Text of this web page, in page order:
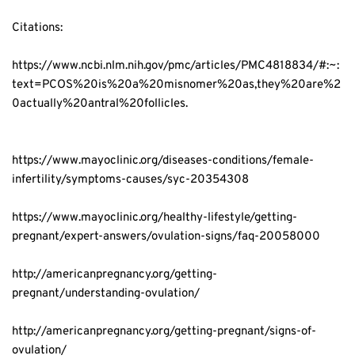
Citations:
https://www.ncbi.nlm.nih.gov/pmc/articles/PMC4818834/#:~:
text=PCOS%20is%20a%20misnomer%20as,they%20are%2
0actually%20antral%20follicles.
https://www.mayoclinic.org/diseases-conditions/female-
infertility/symptoms-causes/syc-20354308
https://www.mayoclinic.org/healthy-lifestyle/getting-
pregnant/expert-answers/ovulation-signs/faq-20058000
http://americanpregnancy.org/getting-
pregnant/understanding-ovulation/
http://americanpregnancy.org/getting-pregnant/signs-of-
ovulation/